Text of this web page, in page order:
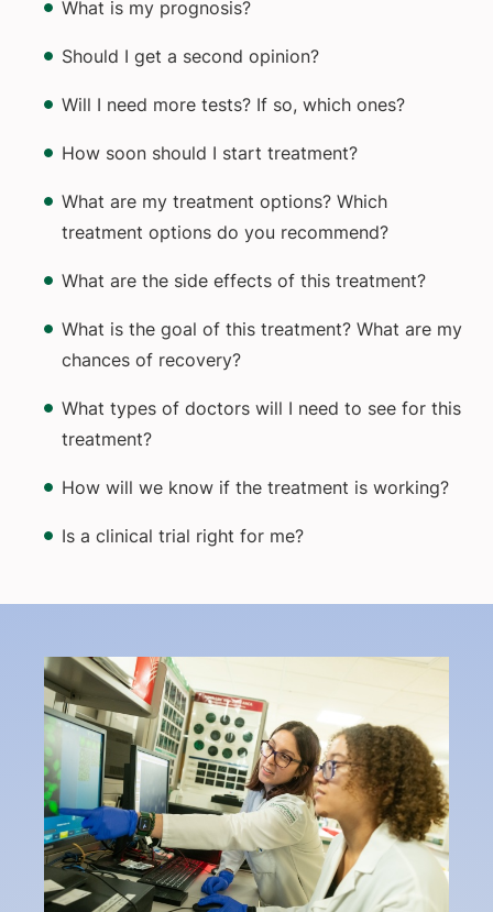
What is my prognosis?
Should I get a second opinion?
Will I need more tests? If so, which ones?
How soon should I start treatment?
What are my treatment options? Which
treatment options do you recommend?
What are the side effects of this treatment?
What is the goal of this treatment? What are my
chances of recovery?
What types of doctors will I need to see for this
treatment?
How will we know if the treatment is working?
Is a clinical trial right for me?